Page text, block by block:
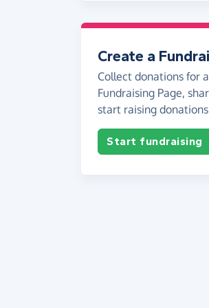
Create a
Collect donations for
Fundraising Page,
start raising
Start fundraising